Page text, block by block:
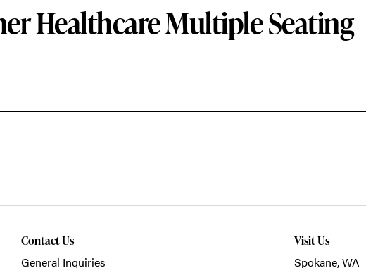
Healthcare Multiple Seating
Contact Us
General Inquiries
Visit Us
Spokane, WA